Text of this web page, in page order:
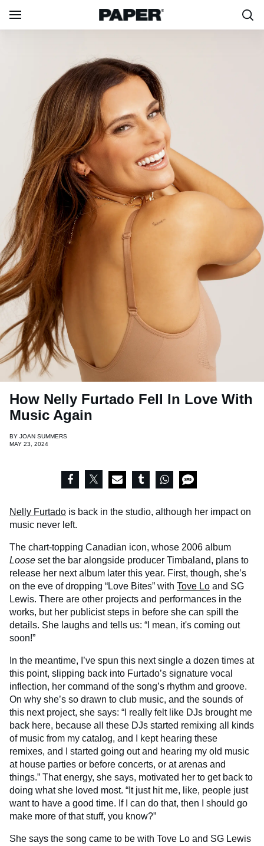
How Nelly Furtado Fell In Love With
Music Again
BY JOAN SUMMERS
MAY 23, 2024
Nelly Furtado is back in the studio, although her impact on
music never left.
The chart-topping Canadian icon, whose 2006 album
Loose set the bar alongside producer Timbaland, plans to
release her next album later this year. First, though, she’s
on the eve of dropping “Love Bites” with Tove Lo and SG
Lewis. There are other projects and performances in the
works, but her publicist steps in before she can spill the
details. She laughs and tells us: “I mean, it's coming out
soon!”
In the meantime, I’ve spun this next single a dozen times at
this point, slipping back into Furtado’s signature vocal
inflection, her command of the song’s rhythm and groove.
On why she’s so drawn to club music, and the sounds of
this next project, she says: “I really felt like DJs brought me
back here, because all these DJs started remixing all kinds
of music from my catalog, and I kept hearing these
remixes, and I started going out and hearing my old music
at house parties or before concerts, or at arenas and
things.” That energy, she says, motivated her to get back to
doing what she loved most. “It just hit me, like, people just
want to have a good time. If I can do that, then I should go
make more of that stuff, you know?”
She says the song came to be with Tove Lo and SG Lewis